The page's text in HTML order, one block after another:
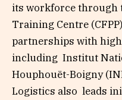
its workforce through
Training Centre
partnerships with
including Institut
Houphouët-Boigny
Logistics also leads